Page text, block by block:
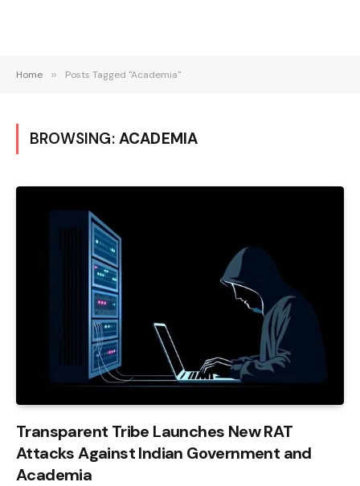
Home » Posts Tagged "Academia"
BROWSING: ACADEMIA
Transparent Tribe Launches New RAT
Attacks Against Indian Government and
Academia